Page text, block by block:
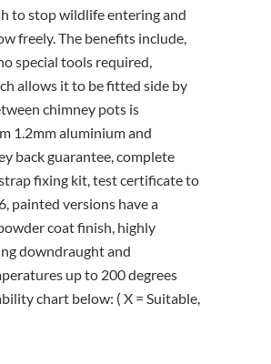
to stop wildlife entering and
freely. The benefits include,
special tools required,
allows it to be fitted side by
chimney pots is
1.2mm aluminium and
back guarantee, complete
fixing kit, test certificate to
painted versions have a
coat finish, highly
downdraught and
up to 200 degrees
chart below: ( X = Suitable,